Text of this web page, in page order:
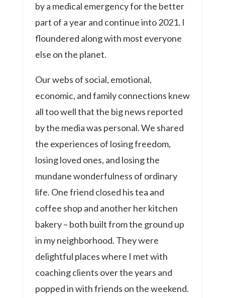
by a medical emergency for the better
part of a year and continue into 2021. I
floundered along with most everyone
else on the planet.
Our webs of social, emotional,
economic, and family connections knew
all too well that the big news reported
by the media was personal. We shared
the experiences of losing freedom,
losing loved ones, and losing the
mundane wonderfulness of ordinary
life. One friend closed his tea and
coffee shop and another her kitchen
bakery – both built from the ground up
in my neighborhood. They were
delightful places where I met with
coaching clients over the years and
popped in with friends on the weekend.